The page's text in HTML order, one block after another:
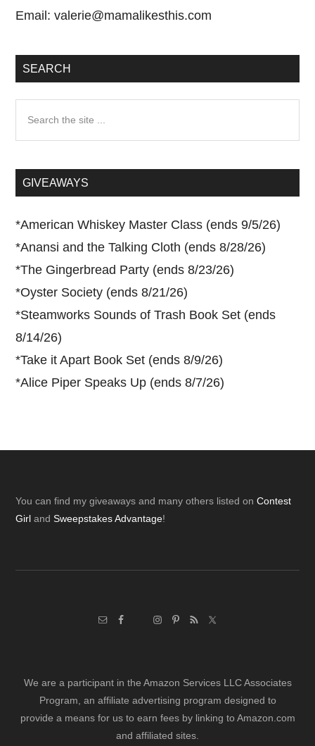
Email:valerie@mamalikesthis.com
SEARCH
...GIVEAWAYS
*American Whiskey Master Class (ends 9/5/26)
*Anansi and the Talking Cloth (ends 8/28/26)
*The Gingerbread Party (ends 8/23/26)
*Oyster Society (ends 8/21/26)
*Steamworks Sounds of Trash Book Set (ends
8/14/26)
*Take it Apart Book Set (ends 8/9/26)
*Alice Piper Speaks Up (ends 8/7/26)
Footer
You can find my giveaways and many others listed onContest
Girl andSweepstakes Advantage!
We are a participant in the Amazon Services LLC Associates
Program, an affiliate advertising program designed to
provide a means for us to earn fees by linking to Amazon.com
and affiliated sites.